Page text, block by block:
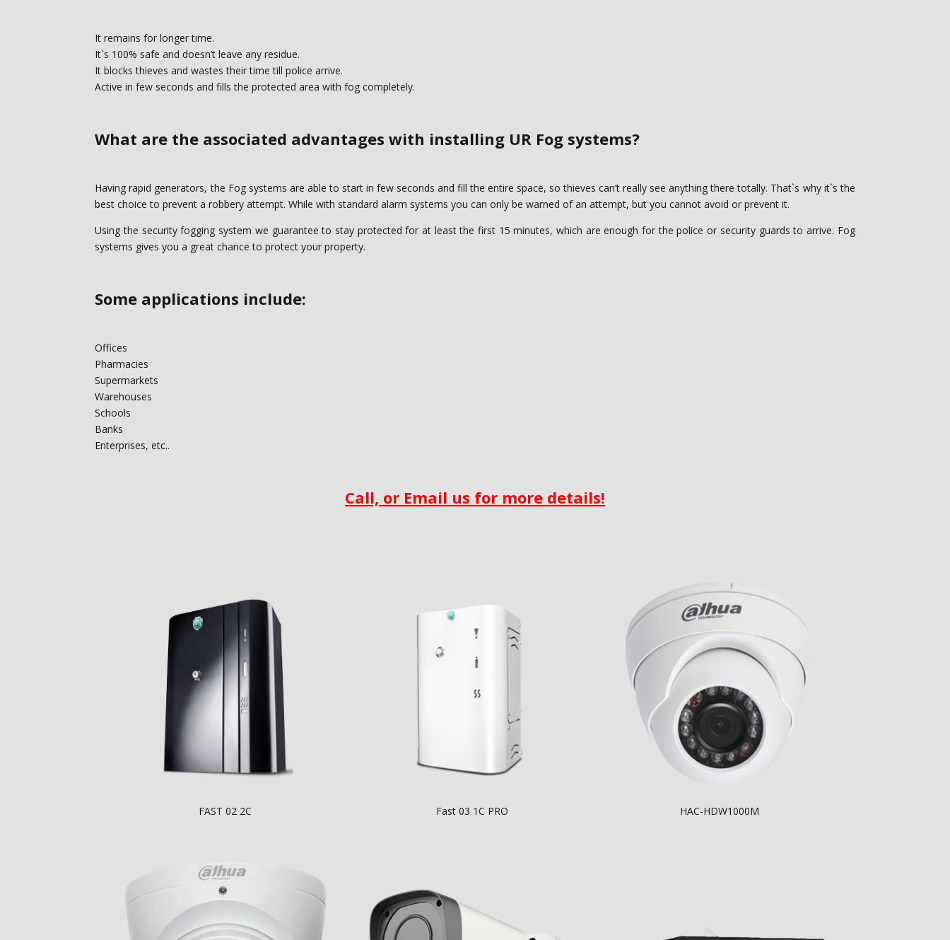
It remains for longer time.‎
It`s 100% safe and doesn’t leave any residue.‎
It blocks thieves and wastes their time till police arrive.‎
Active in few seconds and fills the protected area with fog completely.‎
What are the associated advantages with installing UR Fog systems?‎
Having rapid generators, the Fog systems are able to start in few seconds and fill the entire space, ‎so thieves can’t really see anything there totally. That`s why it`s the
best choice to prevent a ‎robbery attempt. While with standard alarm systems you can only be warned of an attempt, but ‎you cannot avoid or prevent it. ‎
Using the security fogging system we guarantee to stay protected for at least the first 15 minutes, ‎which are enough for the police or security guards to arrive. Fog
systems gives you a great chance ‎to protect your property. ‎
Some applications include:‎
Offices
Pharmacies
Supermarkets
Warehouses
Schools
Banks
Enterprises, etc..‎
Call, or Email us for more details!‎
FAST 02 2C Fast 03 1C PRO HAC-HDW1000M